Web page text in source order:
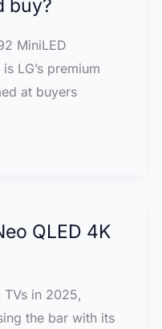
buy?
MiniLED
LG’s premium
at buyers
QLED 4K
in 2025,
the bar with its